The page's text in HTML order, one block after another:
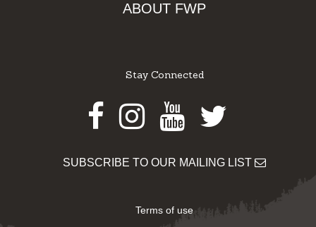
ABOUT FWP
Stay Connected
Facebook
Instagram
Youtube
Twitter
SUBSCRIBE TO OUR MAILING LIST
Terms of use